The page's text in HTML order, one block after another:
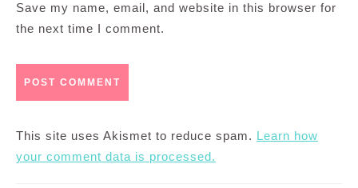
Save my name, email, and website in this browser for
the next time I comment.
This site uses Akismet to reduce spam. Learn how
your comment data is processed.